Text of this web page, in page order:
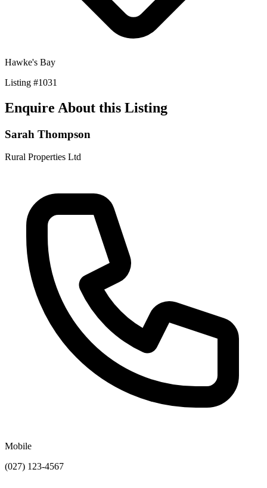
Hawke's Bay
Listing #1031
Enquire About this Listing
Sarah Thompson
Rural Properties Ltd
Mobile
(027) 123-4567